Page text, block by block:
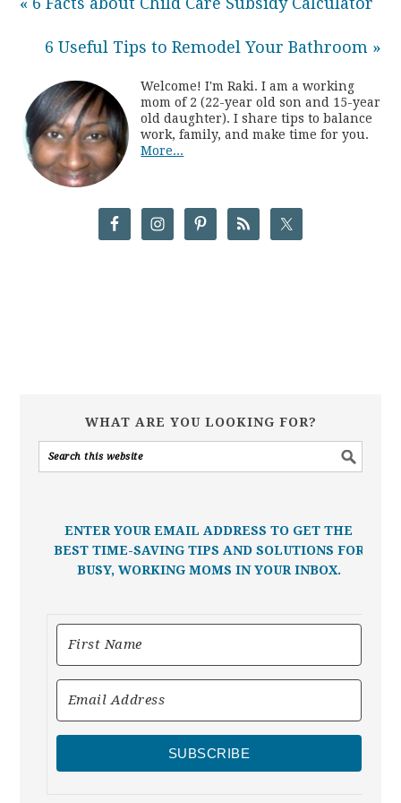
6 Useful Tips to Remodel Your Bathroom »
Welcome! I'm Raki. I am a working
mom of 2 (22-year old son and 15-year
old daughter). I share tips to balance
work, family, and make time for you.
More...
WHAT ARE YOU LOOKING FOR?
ENTER YOUR EMAIL ADDRESS TO GET THE
BEST TIME-SAVING TIPS AND SOLUTIONS FOR
BUSY, WORKING MOMS IN YOUR INBOX.
SUBSCRIBE